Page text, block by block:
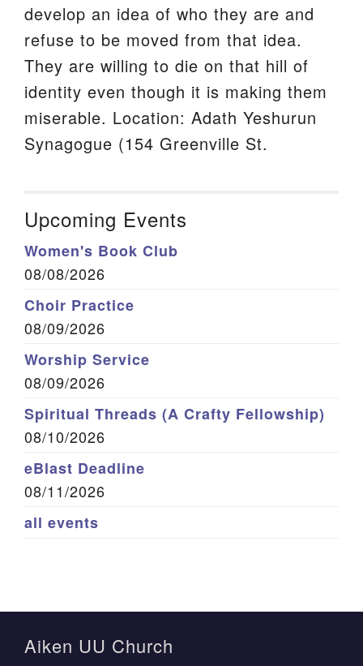
develop an idea of who they are and
refuse to be moved from that idea.
They are willing to die on that hill of
identity even though it is making them
miserable. Location: Adath Yeshurun
Synagogue (154 Greenville St.
Upcoming Events
Women's Book Club
08/08/2026
Choir Practice
08/09/2026
Worship Service
08/09/2026
Spiritual Threads (A Crafty Fellowship)
08/10/2026
eBlast Deadline
08/11/2026
all events
Aiken UU Church